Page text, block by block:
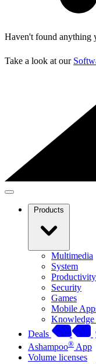
Haven't found anything
Take a look at our
Products
Multimedia
System
Productivity
Security
Games
Mobile
Knowledge
Deals
Ashampoo® App
Volume licenses